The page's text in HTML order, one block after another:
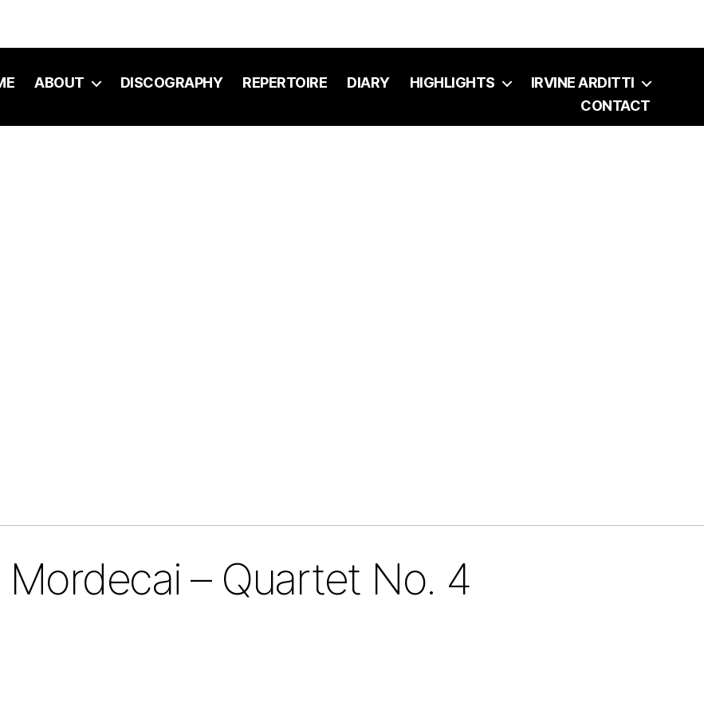
ABOUT DISCOGRAPHY REPERTOIRE DIARY HIGHLIGHTS
IRVINE ARDITTI
CONTACT
Mordecai – Quartet No. 4